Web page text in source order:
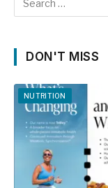
DON'T MISS
NUTRITION